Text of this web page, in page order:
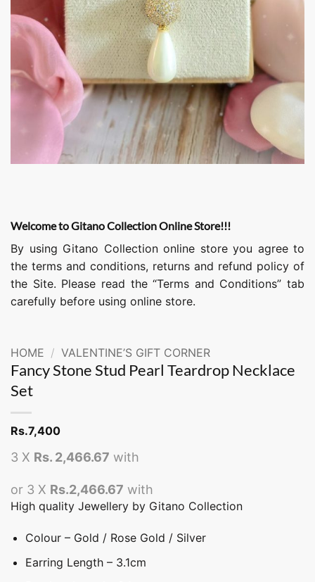
Welcome to Gitano Collection Online Store!!!
By using Gitano Collection online store you agree to
the terms and conditions, returns and refund policy of
the Site. Please read the “Terms and Conditions” tab
carefully before using online store.
HOME / VALENTINE’S GIFT CORNER
Fancy Stone Stud Pearl Teardrop Necklace
Set
Rs.7,400
3 X Rs. 2,466.67 with
or 3 X Rs.2,466.67 with
High quality Jewellery by Gitano Collection
Colour – Gold / Rose Gold / Silver
Earring Length – 3.1cm